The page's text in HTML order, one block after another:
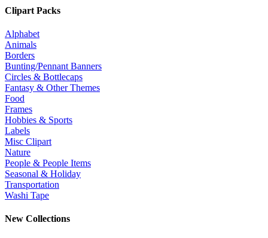
Clipart Packs
Alphabet
Animals
Borders
Bunting/Pennant Banners
Circles & Bottlecaps
Fantasy & Other Themes
Food
Frames
Hobbies & Sports
Labels
Misc Clipart
Nature
People & People Items
Seasonal & Holiday
Transportation
Washi Tape
New Collections